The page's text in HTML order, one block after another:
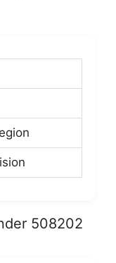
508202